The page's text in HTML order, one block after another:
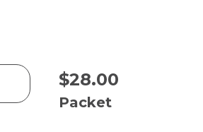
$28.00
Packet